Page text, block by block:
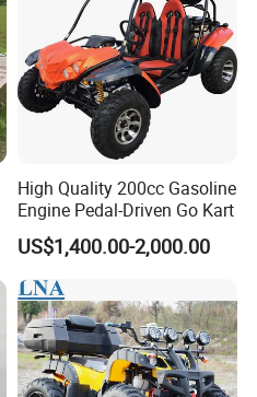
High Quality 200cc Gasoline
Engine Pedal-Driven Go Kart
US$1,400.00-2,000.00